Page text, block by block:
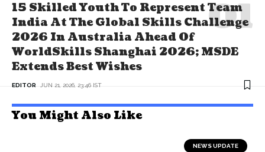
15 Skilled Youth To Represent Team
India At The Global Skills Challenge
2026 In Australia Ahead Of
WorldSkills Shanghai 2026; MSDE
Extends Best Wishes
EDITOR JUN 21, 2026, 23:46 IST
You Might Also Like
NEWS UPDATE